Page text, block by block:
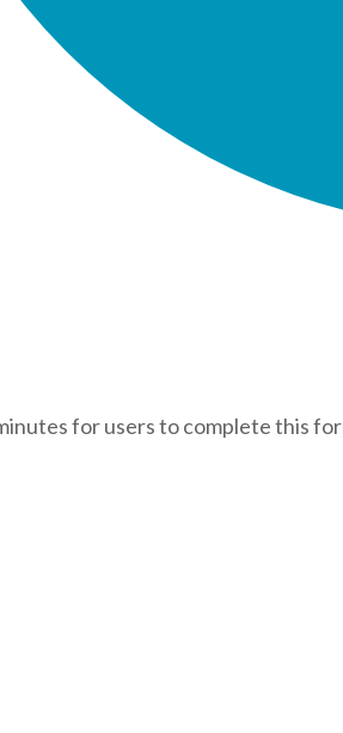
for users to complete this